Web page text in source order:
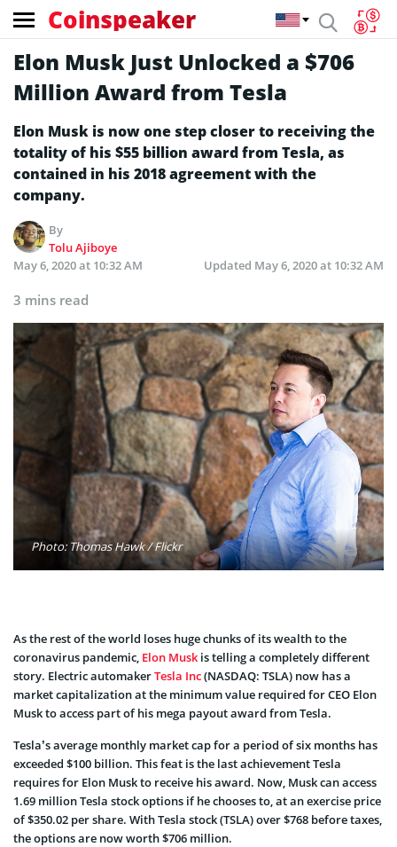
Coinspeaker
Elon Musk Just Unlocked a $706
Million Award from Tesla
Elon Musk is now one step closer to receiving the
totality of his $55 billion award from Tesla, as
contained in his 2018 agreement with the
company.
By
Tolu Ajiboye
May 6, 2020 at 10:32 AM
Updated May 6, 2020 at 10:32 AM
3 mins read
Photo: Thomas Hawk / Flickr
As the rest of the world loses huge chunks of its wealth to the
coronavirus pandemic, Elon Musk is telling a completely different
story. Electric automakerTesla Inc(NASDAQ: TSLA) now has a
market capitalization at the minimum value required for CEO Elon
Musk to access part of his mega payout award from Tesla.
Tesla’s average monthly market cap for a period of six months has
exceeded $100 billion. This feat is the last achievement Tesla
requires for Elon Musk to receive his award. Now, Musk can access
1.69 million Tesla stock options if he chooses to, at an exercise price
of $350.02 per share. With Tesla stock (TSLA) over $768 before taxes,
the options are now worth $706 million.